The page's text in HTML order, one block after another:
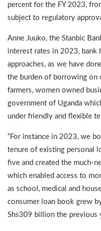
percent for the FY 2023,
subject to regulatory
Anne Juuko, the Stanbic
interest rates in 2023, bank
approaches, as we have
the burden of borrowing on
farmers, women owned
government of Uganda
under friendly and flexible
“For instance in 2023, we
tenure of existing personal
five and created the much-
which enabled access to
as school, medical and
consumer loan book grew
Shs309 billion the previous